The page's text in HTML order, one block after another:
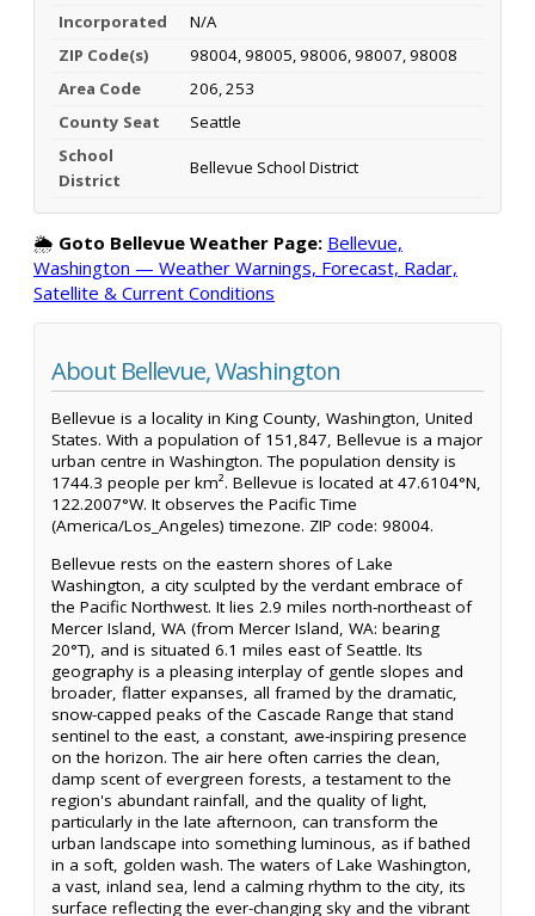
Incorporated
N/A
ZIP Code(s)
98004, 98005, 98006, 98007, 98008
Area Code
206, 253
County Seat
Seattle
School
District
Bellevue School District
🌦️ Goto Bellevue Weather Page: Bellevue,
Washington — Weather Warnings, Forecast, Radar,
Satellite & Current Conditions
About Bellevue, Washington
Bellevue is a locality in King County, Washington, United
States. With a population of 151,847, Bellevue is a major
urban centre in Washington. The population density is
1744.3 people per km². Bellevue is located at 47.6104°N,
122.2007°W. It observes the Pacific Time
(America/Los_Angeles) timezone. ZIP code: 98004.
Bellevue rests on the eastern shores of Lake
Washington, a city sculpted by the verdant embrace of
the Pacific Northwest. It lies 2.9 miles north-northeast of
Mercer Island, WA (from Mercer Island, WA: bearing
20°T), and is situated 6.1 miles east of Seattle. Its
geography is a pleasing interplay of gentle slopes and
broader, flatter expanses, all framed by the dramatic,
snow-capped peaks of the Cascade Range that stand
sentinel to the east, a constant, awe-inspiring presence
on the horizon. The air here often carries the clean,
damp scent of evergreen forests, a testament to the
region's abundant rainfall, and the quality of light,
particularly in the late afternoon, can transform the
urban landscape into something luminous, as if bathed
in a soft, golden wash. The waters of Lake Washington,
a vast, inland sea, lend a calming rhythm to the city, its
surface reflecting the ever-changing sky and the vibrant